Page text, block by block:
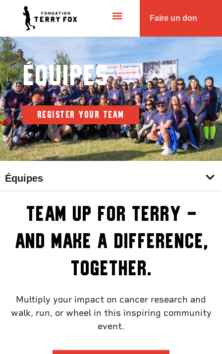
Faire un don
Équipes
REGISTER YOUR TEAM
Équipes
Team Up for Terry -
and make a difference,
together.
Multiply your impact on cancer research and
walk, run, or wheel in this inspiring community
event.